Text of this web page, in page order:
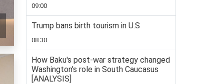
09:00
Trump bans birth tourism in U.S
08:30
How Baku's post-war strategy changed
Washington's role in South Caucasus
[ANALYSIS]